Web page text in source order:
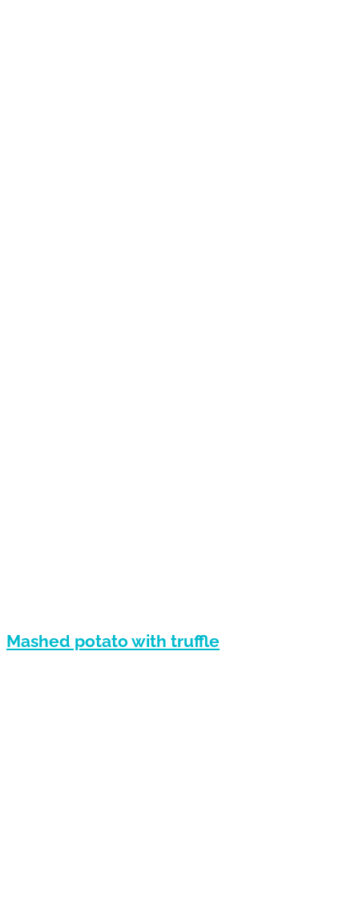
Mashed potato with truffle